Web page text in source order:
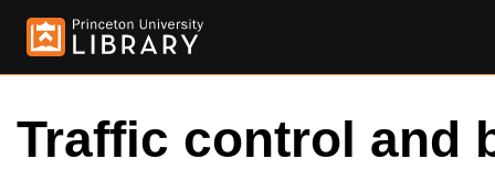
Traffic control and